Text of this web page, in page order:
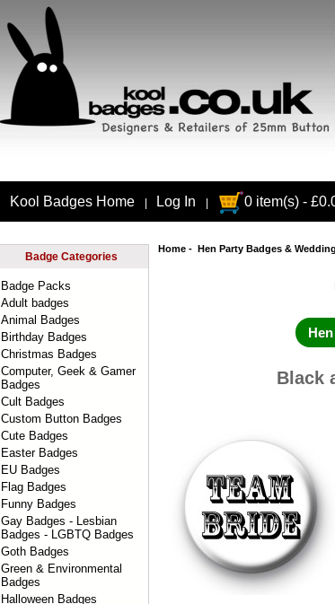
Kool Badges Home Log In 0 item(s) -
Badge Categories
Badge Packs
Adult badges
Animal Badges
Birthday Badges
Christmas Badges
Computer, Geek & Gamer
Badges
Cult Badges
Custom Button Badges
Cute Badges
Easter Badges
EU Badges
Flag Badges
Funny Badges
Gay Badges - Lesbian
Badges - LGBTQ Badges
Goth Badges
Green & Environmental
Badges
Halloween Badges
Home- Hen Party Badges &
Black